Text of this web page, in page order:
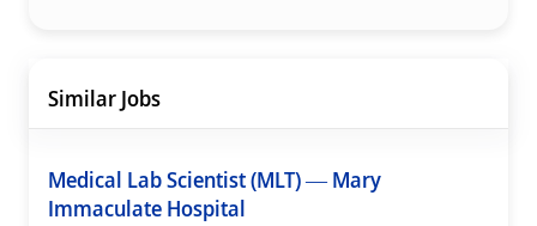
Similar Jobs
Medical Lab Scientist (MLT) — Mary
Immaculate Hospital